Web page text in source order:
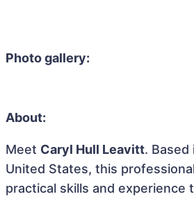
Photo gallery:
About:
Meet Caryl Hull Leavitt.
United States, this
practical skills and experience